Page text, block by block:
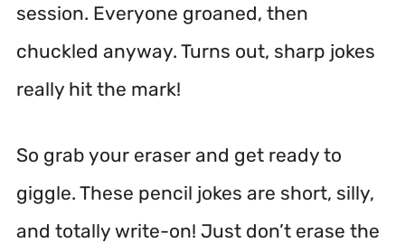
session. Everyone groaned, then
chuckled anyway. Turns out, sharp jokes
really hit the mark!
So grab your eraser and get ready to
giggle. These pencil jokes are short, silly,
and totally write-on! Just don’t erase the